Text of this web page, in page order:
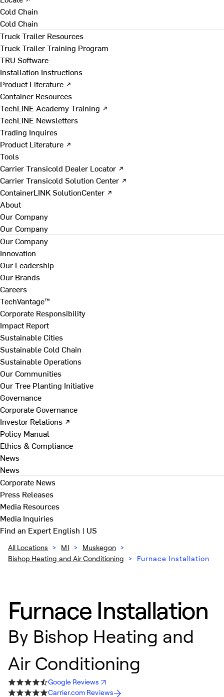
Cold Chain
Cold Chain
Truck Trailer Resources
Truck Trailer Training Program
TRU Software
Installation Instructions
Product Literature ↗
Container Resources
TechLINE Academy Training ↗
TechLINE Newsletters
Trading Inquires
Product Literature ↗
Tools
Carrier Transicold Dealer Locator ↗
Carrier Transicold Solution Center ↗
ContainerLINK SolutionCenter ↗
About
Our Company
Our Company
Our Company
Innovation
Our Leadership
Our Brands
Careers
TechVantage™
Corporate Responsibility
Impact Report
Sustainable Cities
Sustainable Cold Chain
Sustainable Operations
Our Communities
Our Tree Planting Initiative
Governance
Corporate Governance
Investor Relations ↗
Policy Manual
Ethics & Compliance
News
News
Corporate News
Press Releases
Media Resources
Media Inquiries
Find an ExpertEnglish | US
All Locations > MI > Muskegon >
Bishop Heating and Air Conditioning > Furnace Installation
Furnace Installation
By Bishop Heating and
Air Conditioning
Google Reviews
Carrier.com Reviews